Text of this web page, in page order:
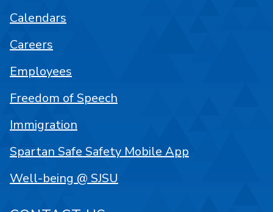
Calendars
Careers
Employees
Freedom of Speech
Immigration
Spartan Safe Safety Mobile App
Well-being @ SJSU